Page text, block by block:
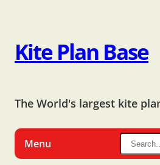
Kite Plan Base
The World's largest kite
Menu